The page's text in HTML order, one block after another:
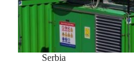
Serbia